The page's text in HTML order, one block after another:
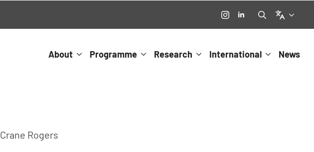
Language
About Programme Research International News
Crane Rogers